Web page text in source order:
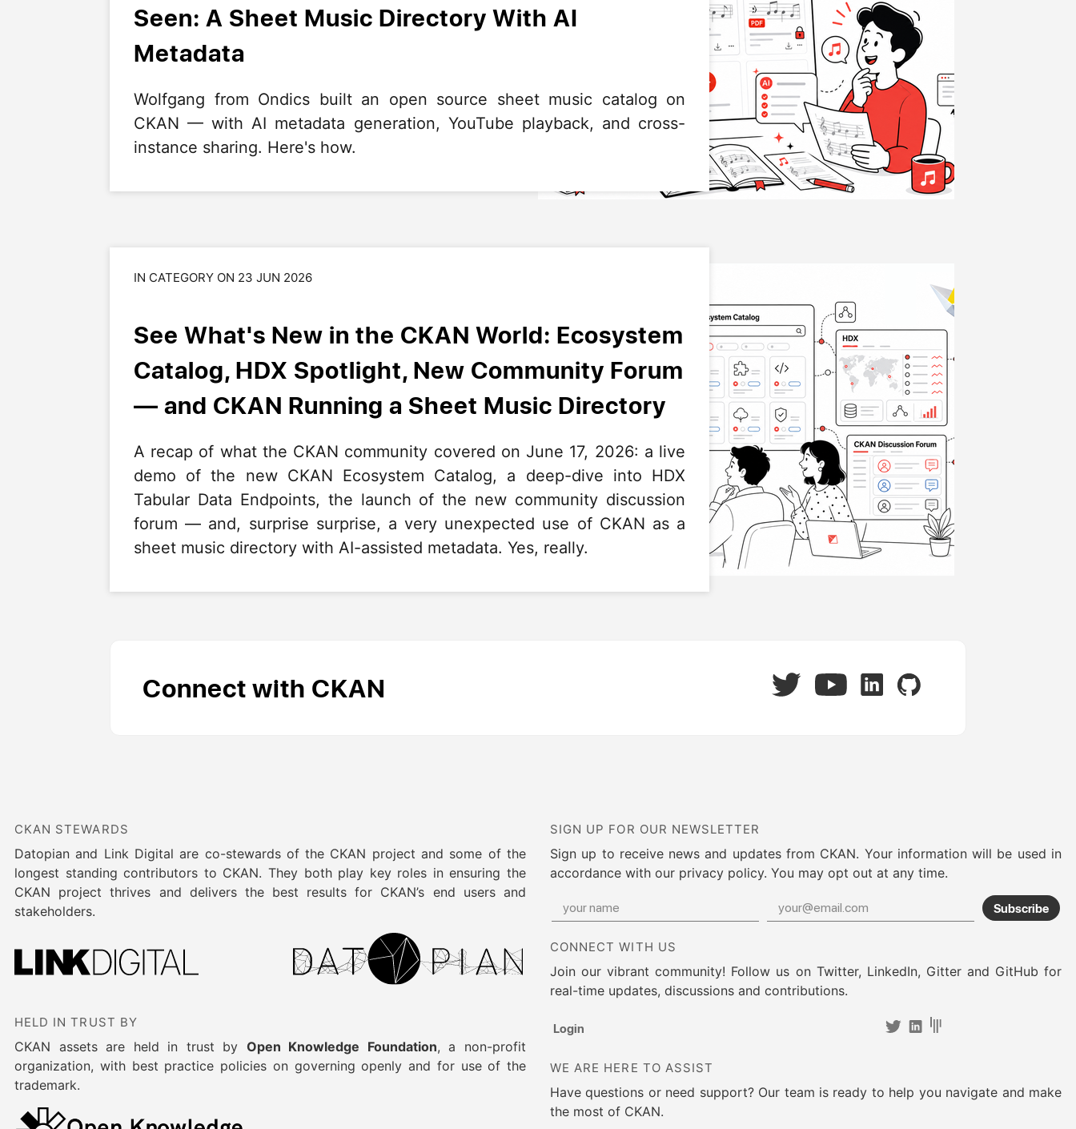
Seen: A Sheet Music Directory With AI
Metadata
Wolfgang from Ondics built an open source sheet music catalog on
CKAN — with AI metadata generation, YouTube playback, and cross-
instance sharing. Here's how.
IN CATEGORY ON 23 JUN 2026
See What's New in the CKAN World: Ecosystem
Catalog, HDX Spotlight, New Community Forum
— and CKAN Running a Sheet Music Directory
A recap of what the CKAN community covered on June 17, 2026: a live
demo of the new CKAN Ecosystem Catalog, a deep-dive into HDX
Tabular Data Endpoints, the launch of the new community discussion
forum — and, surprise surprise, a very unexpected use of CKAN as a
sheet music directory with AI-assisted metadata. Yes, really.
Connect with CKAN TwitterYouTubeLinkedIn
GitHub
CKAN STEWARDS
Datopian and Link Digital are co-stewards of the CKAN project and some of the
longest standing contributors to CKAN. They both play key roles in ensuring the
CKAN project thrives and delivers the best results for CKAN’s end users and
stakeholders.
HELD IN TRUST BY
CKAN assets are held in trust by Open Knowledge Foundation, a non-profit
organization, with best practice policies on governing openly and for use of the
trademark.
SIGN UP FOR OUR NEWSLETTER
Sign up to receive news and updates from CKAN. Your information will be used in
accordance with our privacy policy. You may opt out at any time.
Subscribe
CONNECT WITH US
Join our vibrant community! Follow us on Twitter, LinkedIn, Gitter and GitHub for
real-time updates, discussions and contributions.
Login
WE ARE HERE TO ASSIST
Have questions or need support? Our team is ready to help you navigate and make
the most of CKAN.